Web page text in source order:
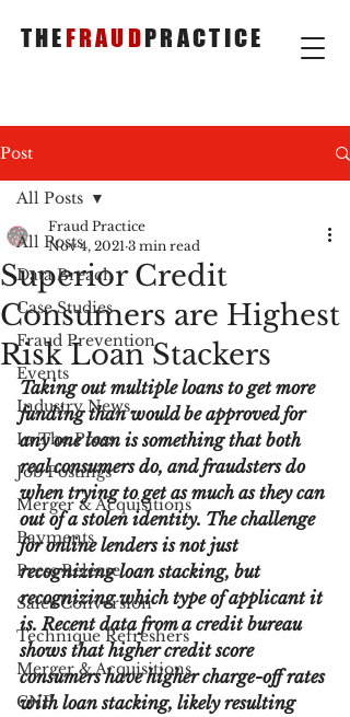
THEFRAUDPRACTICE
Post
All Posts
Data Breach
Case Studies
Fraud Prevention
Events
Industry News
In The Press
Job Postings
Merger & Acquisitions
Payments
Press Release
Sales Conversion
Technique Refreshers
Merger & Acquisitions
CNP
All Posts
Superior Credit
Consumers are Highest
Risk Loan Stackers
Fraud Practice
Nov 4, 2021 3 min read
Taking out multiple loans to get more
funding than would be approved for
any one loan is something that both
real consumers do, and fraudsters do
when trying to get as much as they can
out of a stolen identity. The challenge
for online lenders is not just
recognizing loan stacking, but
recognizing which type of applicant it
is. Recent data from a credit bureau
shows that higher credit score
consumers have higher charge-off rates
with loan stacking, likely resulting